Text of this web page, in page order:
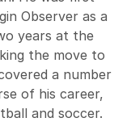
Observer as a
years at the
the move to
a number
of his career,
and soccer.